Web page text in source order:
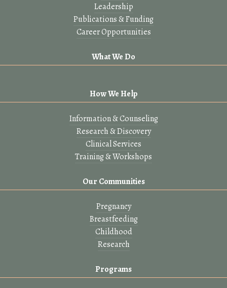
Leadership
Publications & Funding
Career Opportunities
What We Do
How We Help
Information & Counseling
Research & Discovery
Clinical Services
Training & Workshops
Our Communities
Pregnancy
Breastfeeding
Childhood
Research
Programs